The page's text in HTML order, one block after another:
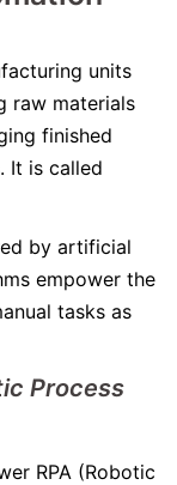
units
raw materials
finished
It is called
by artificial
empower the
tasks as
Process
RPA (Robotic